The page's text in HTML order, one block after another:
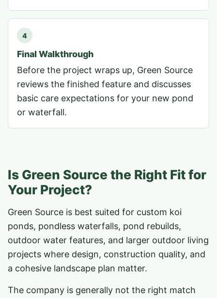
4
Final Walkthrough
Before the project wraps up, Green Source
reviews the finished feature and discusses
basic care expectations for your new pond
or waterfall.
Is Green Source the Right Fit for
Your Project?
Green Source is best suited for custom koi
ponds, pondless waterfalls, pond rebuilds,
outdoor water features, and larger outdoor living
projects where design, construction quality, and
a cohesive landscape plan matter.
The company is generally not the right match